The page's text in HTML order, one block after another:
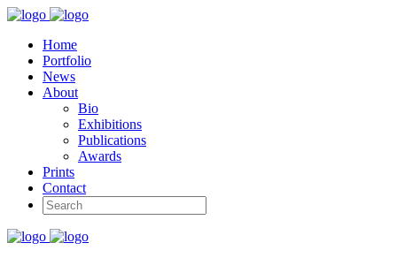
Home
Portfolio
News
About
Bio
Exhibitions
Publications
Awards
Prints
Contact